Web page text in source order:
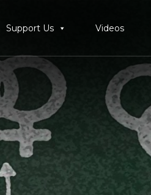
Support Us Videos